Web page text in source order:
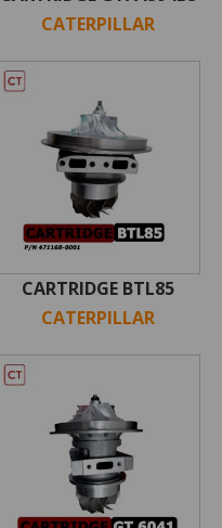
CATERPILLAR
CARTRIDGE BTL85
CATERPILLAR